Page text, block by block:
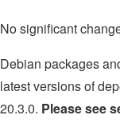
No significant
Debian packages
latest versions of
20.3.0. Please see